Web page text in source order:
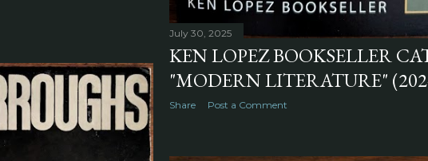
July 30, 2025
KEN LOPEZ BOOKSELLER
"MODERN LITERATURE"
Share Post a Comment